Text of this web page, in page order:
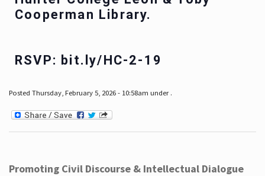
Cooperman Library.
RSVP: bit.ly/HC-2-19
Posted Thursday, February 5, 2026 - 10:58am under .
Promoting Civil Discourse & Intellectual Dialogue